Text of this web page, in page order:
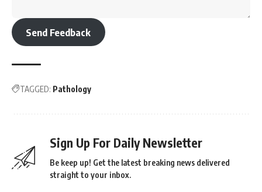
Send Feedback
TAGGED: Pathology
Sign Up For Daily Newsletter
Be keep up! Get the latest breaking news delivered
straight to your inbox.